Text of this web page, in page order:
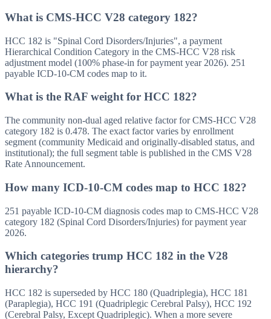
What is CMS-HCC V28 category 182?
HCC 182 is "Spinal Cord Disorders/Injuries", a payment
Hierarchical Condition Category in the CMS-HCC V28 risk
adjustment model (100% phase-in for payment year 2026). 251
payable ICD-10-CM codes map to it.
What is the RAF weight for HCC 182?
The community non-dual aged relative factor for CMS-HCC V28
category 182 is 0.478. The exact factor varies by enrollment
segment (community Medicaid and originally-disabled status, and
institutional); the full segment table is published in the CMS V28
Rate Announcement.
How many ICD-10-CM codes map to HCC 182?
251 payable ICD-10-CM diagnosis codes map to CMS-HCC V28
category 182 (Spinal Cord Disorders/Injuries) for payment year
2026.
Which categories trump HCC 182 in the V28
hierarchy?
HCC 182 is superseded by HCC 180 (Quadriplegia), HCC 181
(Paraplegia), HCC 191 (Quadriplegic Cerebral Palsy), HCC 192
(Cerebral Palsy, Except Quadriplegic). When a more severe